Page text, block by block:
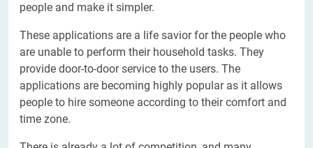
people and make it simpler.
These applications are a life savior for the people who
are unable to perform their household tasks. They
provide door-to-door service to the users. The
applications are becoming highly popular as it allows
people to hire someone according to their comfort and
time zone.